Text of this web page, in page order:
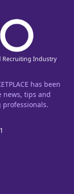
Recruiting Industry
has been
tips and